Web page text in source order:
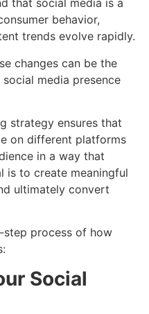
that social media is a
behavior,
trends evolve rapidly.
changes can be the
media presence
strategy ensures that
on different platforms
in a way that
is to create meaningful
ultimately convert
step process of how
Social